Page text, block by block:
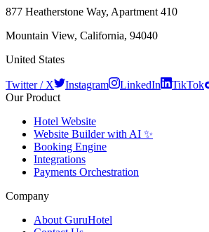
877 Heatherstone Way, Apartment 410
Mountain View, California, 94040
United States
Twitter / X Instagram LinkedIn
TikTok
Our Product
Hotel Website
Website Builder with AI ✨
Booking Engine
Integrations
Payments Orchestration
Company
About GuruHotel